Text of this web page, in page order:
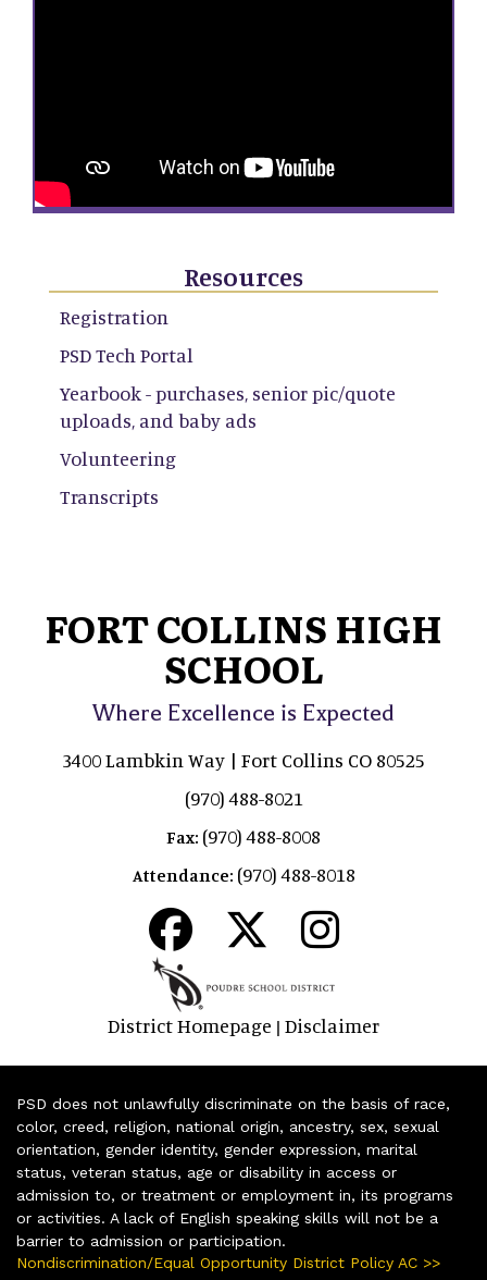
Resources
Registration
PSD Tech Portal
Yearbook - purchases, senior pic/quote
uploads, and baby ads
Volunteering
Transcripts
FORT COLLINS HIGH
SCHOOL
Where Excellence is Expected
3400 Lambkin Way | Fort Collins CO 80525
(970) 488-8021
Fax: (970) 488-8008
Attendance: (970) 488-8018
District Homepage | Disclaimer
PSD does not unlawfully discriminate on the basis of race,
color, creed, religion, national origin, ancestry, sex, sexual
orientation, gender identity, gender expression, marital
status, veteran status, age or disability in access or
admission to, or treatment or employment in, its programs
or activities. A lack of English speaking skills will not be a
barrier to admission or participation.
Nondiscrimination/Equal Opportunity District Policy AC >>